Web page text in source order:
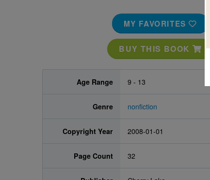
MY FAVORITES
BUY THIS BOOK
Age Range 9 - 13
Genre nonfiction
Copyright Year 2008-01-01
Page Count 32